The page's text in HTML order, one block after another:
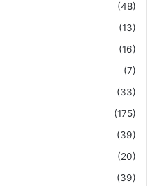
(48)
(13)
(16)
(7)
(33)
(175)
(39)
(20)
(39)